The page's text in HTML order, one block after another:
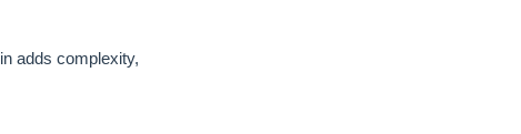
adds complexity,